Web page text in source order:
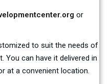
or
to suit the needs of
You can have it delivered in
at a convenient location.